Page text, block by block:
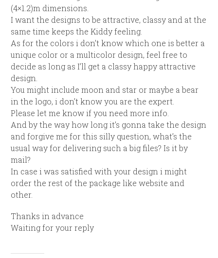
(4×1.2)m dimensions.
I want the designs to be attractive, classy and at the
same time keeps the Kiddy feeling.
As for the colors i don’t know which one is better a
unique color or a multicolor design, feel free to
decide as long as I’ll get a classy happy attractive
design.
You might includemoon and star or maybe a bear
in the logo, i don’t know you are the expert.
Please let me know if you need more info.
And by the way how long it’s gonna take the design
and forgive me for this silly question, what’s the
usual way for delivering such a big files? Is it by
mail?
In case i was satisfied with your design i might
order the rest of the package like website and
other.
Thanks in advance
Waiting for your reply